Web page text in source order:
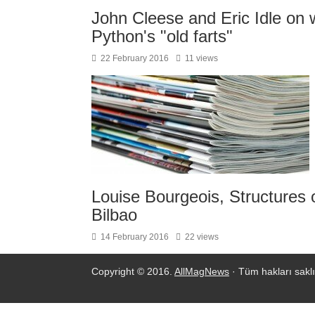
John Cleese and Eric Idle on
Python's "old farts"
22 February 2016 11 views
Louise Bourgeois,
Bilbao
14 February 2016 22 views
Copyright © 2016. AllMagNews · Tüm hakları